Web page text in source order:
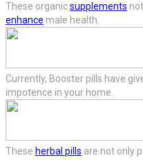
These organicsupplements
enhance male health.
Currently, Booster pills have
impotence in your home.
These herbal pills are not only